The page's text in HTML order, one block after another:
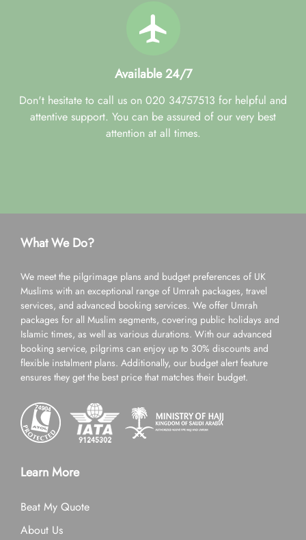
Available 24/7
Don't hesitate to call us on 020 34757513 for helpful and
attentive support. You can be assured of our very best
attention at all times.
What We Do?
We meet the pilgrimage plans and budget preferences of UK
Muslims with an exceptional range of Umrah packages, travel
services, and advanced booking services. We offer Umrah
packages for all Muslim segments, covering public holidays and
Islamic times, as well as various durations. With our advanced
booking service, pilgrims can enjoy up to 30% discounts and
flexible instalment plans. Additionally, our budget alert feature
ensures they get the best price that matches their budget.
Learn More
Beat My Quote
About Us